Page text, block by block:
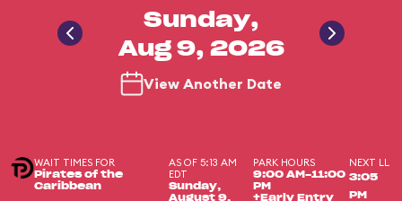
Sunday,
Aug 9, 2026
View Another Date
WAIT TIMES FOR
Pirates of the
Caribbean
AS OF 5:13 AM
EDT
Sunday,
August 9,
PARK HOURS
9:00 AM-11:00
PM
+Early Entry
NEXT LL
3:05
PM